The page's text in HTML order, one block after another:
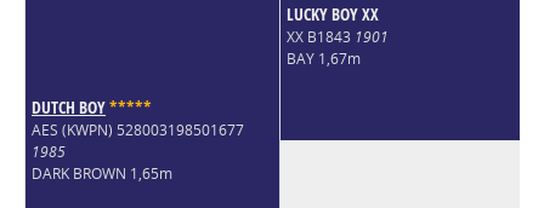
DUTCH BOY*****
AES (KWPN) 528003198501677
1985
DARK BROWN 1,65m
LUCKY BOY XX
XX B1843 1901
BAY 1,67m